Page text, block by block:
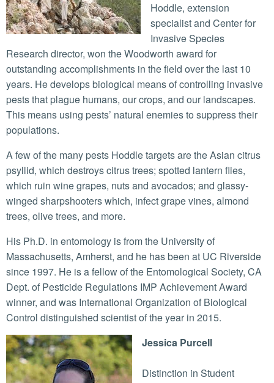
Hoddle, extension
specialist and Center for
Invasive Species
Research director, won the Woodworth award for
outstanding accomplishments in the field over the last 10
years. He develops biological means of controlling invasive
pests that plague humans, our crops, and our landscapes.
This means using pests’ natural enemies to suppress their
populations.
A few of the many pests Hoddle targets are the Asian citrus
psyllid, which destroys citrus trees; spotted lantern flies,
which ruin wine grapes, nuts and avocados; and glassy-
winged sharpshooters which, infect grape vines, almond
trees, olive trees, and more.
His Ph.D. in entomology is from the University of
Massachusetts, Amherst, and he has been at UC Riverside
since 1997. He is a fellow of the Entomological Society, CA
Dept. of Pesticide Regulations IMP Achievement Award
winner, and was International Organization of Biological
Control distinguished scientist of the year in 2015.
Jessica Purcell
Distinction in Student